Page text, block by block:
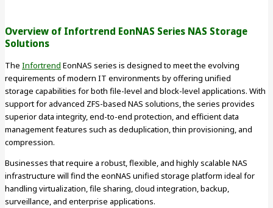
Overview of Infortrend EonNAS Series NAS Storage
Solutions
The Infortrend EonNAS series is designed to meet the evolving
requirements of modern IT environments by offering unified
storage capabilities for both file-level and block-level applications. With
support for advanced ZFS-based NAS solutions, the series provides
superior data integrity, end-to-end protection, and efficient data
management features such as deduplication, thin provisioning, and
compression.
Businesses that require a robust, flexible, and highly scalable NAS
infrastructure will find the eonNAS unified storage platform ideal for
handling virtualization, file sharing, cloud integration, backup,
surveillance, and enterprise applications.